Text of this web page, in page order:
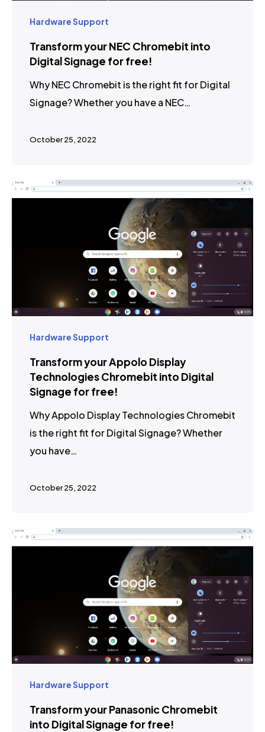
Hardware Support
Transform your NEC Chromebit into
Digital Signage for free!
Why NEC Chromebit is the right fit for Digital
Signage? Whether you have a NEC…
October 25, 2022
Hardware Support
Transform your Appolo Display
Technologies Chromebit into Digital
Signage for free!
Why Appolo Display Technologies Chromebit
is the right fit for Digital Signage? Whether
you have…
October 25, 2022
Hardware Support
Transform your Panasonic Chromebit
into Digital Signage for free!